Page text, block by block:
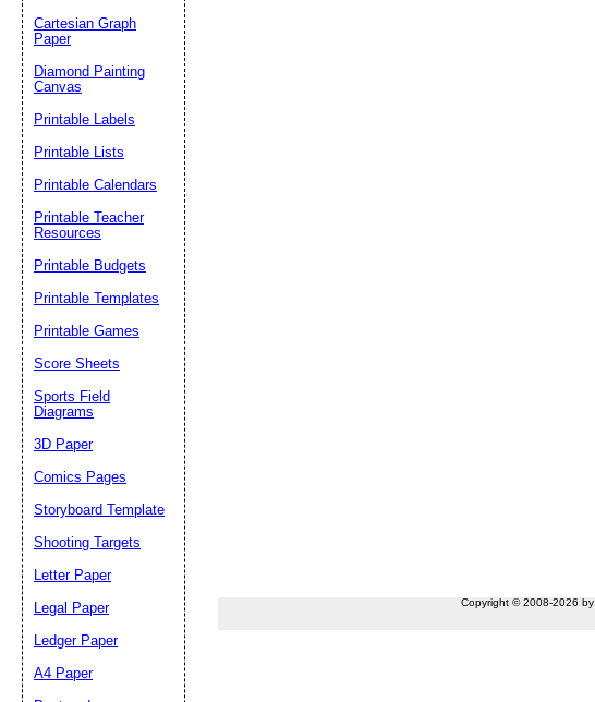
Copyright © 2008-2026 by
Cartesian Graph
Paper
Diamond Painting
Canvas
Printable Labels
Printable Lists
Printable Calendars
Printable Teacher
Resources
Printable Budgets
Printable Templates
Printable Games
Score Sheets
Sports Field
Diagrams
3D Paper
Comics Pages
Storyboard Template
Shooting Targets
Letter Paper
Legal Paper
Ledger Paper
A4 Paper